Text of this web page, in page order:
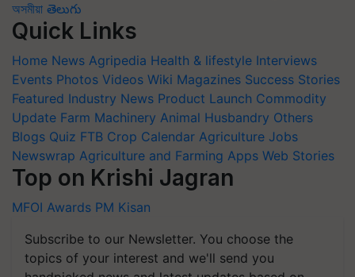
অসমীয়া తెలుగు
Quick Links
Home News Agripedia Health & lifestyle Interviews
Events Photos Videos Wiki Magazines Success Stories
Featured Industry News Product Launch Commodity
Update Farm Machinery Animal Husbandry Others
Blogs Quiz FTB Crop Calendar Agriculture Jobs
Newswrap Agriculture and Farming Apps Web Stories
Top on Krishi Jagran
MFOI Awards PM Kisan
Subscribe to our Newsletter. You choose the
topics of your interest and we'll send you